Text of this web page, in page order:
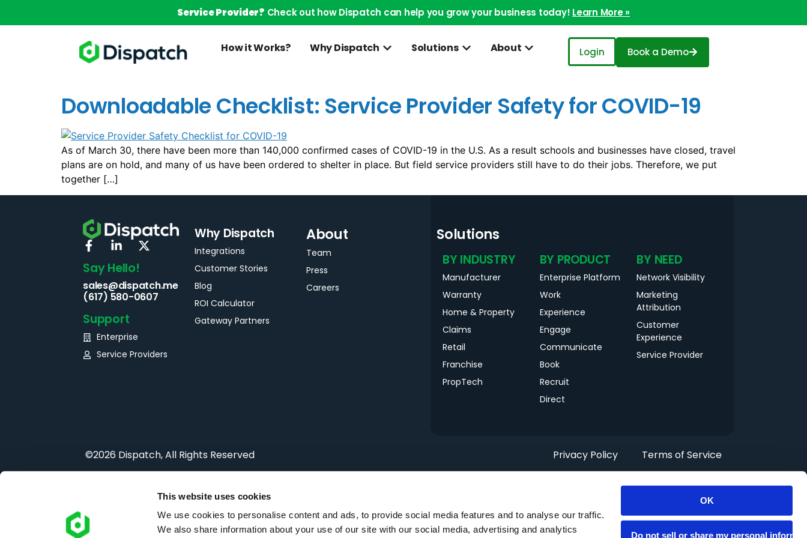
This website uses cookies
We use cookies to personalise content and ads, to provide social media features and to analyse our traffic.
We also share information about your use of our site with our social media, advertising and analytics
OK
Do not sell or share my personal
Service Provider? Check out how Dispatch can help you grow your business today! Learn More »
How it Works? Why Dispatch Solutions About Login Book a Demo
Downloadable Checklist: Service Provider Safety for COVID-19
As of March 30, there have been more than 140,000 confirmed cases of COVID-19 in the U.S. As a result schools and businesses have closed, travel
plans are on hold, and many of us have been ordered to shelter in place. But field service providers still have to do their jobs. Therefore, we put
together […]
Say Hello!
sales@dispatch.me
(617) 580-0607
Support
Enterprise
Service Providers
Why Dispatch
Integrations
Customer Stories
Blog
ROI Calculator
Gateway Partners
About
Team
Press
Careers
Solutions
BY INDUSTRY
Manufacturer
Warranty
Home & Property
Claims
Retail
Franchise
PropTech
BY PRODUCT
Enterprise Platform
Work
Experience
Engage
Communicate
Book
Recruit
Direct
BY NEED
Network Visibility
Marketing
Attribution
Customer
Experience
Service Provider
©2026 Dispatch, All Rights Reserved Privacy Policy Terms of Service